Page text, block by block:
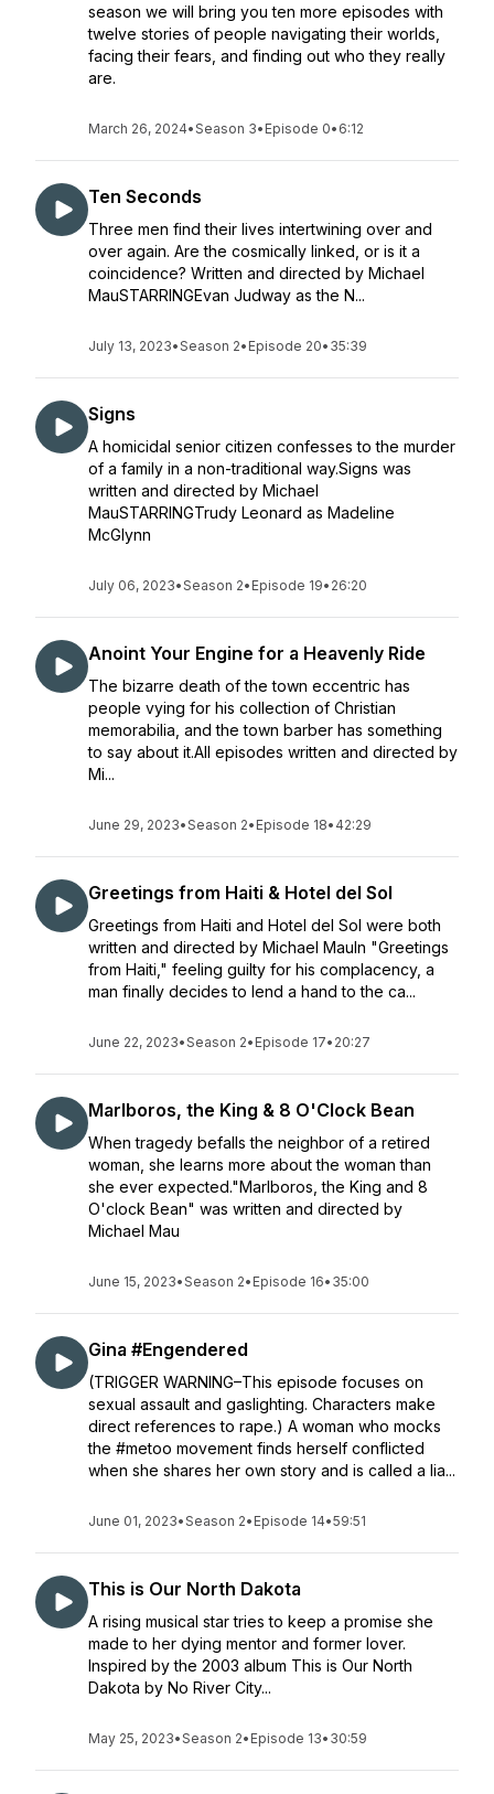
season we will bring you ten more episodes with
twelve stories of people navigating their worlds,
facing their fears, and finding out who they really
are.
March 26, 2024•Season 3• Episode 0• 6:12
Ten Seconds
Three men find their lives intertwining over and
over again. Are the cosmically linked, or is it a
coincidence? Written and directed by Michael
MauSTARRINGEvan Judway as the N...
July 13, 2023•Season 2• Episode 20• 35:39
Signs
A homicidal senior citizen confesses to the murder
of a family in a non-traditional way.Signs was
written and directed by Michael
MauSTARRINGTrudy Leonard as Madeline
McGlynn
July 06, 2023•Season 2• Episode 19• 26:20
Anoint Your Engine for a Heavenly Ride
The bizarre death of the town eccentric has
people vying for his collection of Christian
memorabilia, and the town barber has something
to say about it.All episodes written and directed by
Mi...
June 29, 2023•Season 2• Episode 18• 42:29
Greetings from Haiti & Hotel del Sol
Greetings from Haiti and Hotel del Sol were both
written and directed by Michael MauIn "Greetings
from Haiti," feeling guilty for his complacency, a
man finally decides to lend a hand to the ca...
June 22, 2023•Season 2• Episode 17• 20:27
Marlboros, the King & 8 O'Clock Bean
When tragedy befalls the neighbor of a retired
woman, she learns more about the woman than
she ever expected."Marlboros, the King and 8
O'clock Bean" was written and directed by
Michael Mau
June 15, 2023•Season 2• Episode 16• 35:00
Gina #Engendered
(TRIGGER WARNING–This episode focuses on
sexual assault and gaslighting. Characters make
direct references to rape.) A woman who mocks
the #metoo movement finds herself conflicted
when she shares her own story and is called a lia...
June 01, 2023•Season 2• Episode 14•59:51
This is Our North Dakota
A rising musical star tries to keep a promise she
made to her dying mentor and former lover.
Inspired by the 2003 album This is Our North
Dakota by No River City...
May 25, 2023•Season 2• Episode 13• 30:59